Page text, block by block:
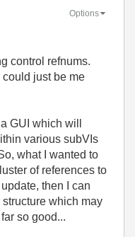
Options
control refnums.
could just be me
GUI which will
various subVIs
what I wanted to
of references to
then I can
which may
so good...